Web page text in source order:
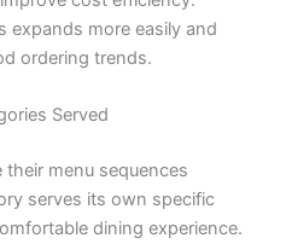
expands more easily and
ordering trends.
Served
menu sequences
serves its own specific
dining experience.